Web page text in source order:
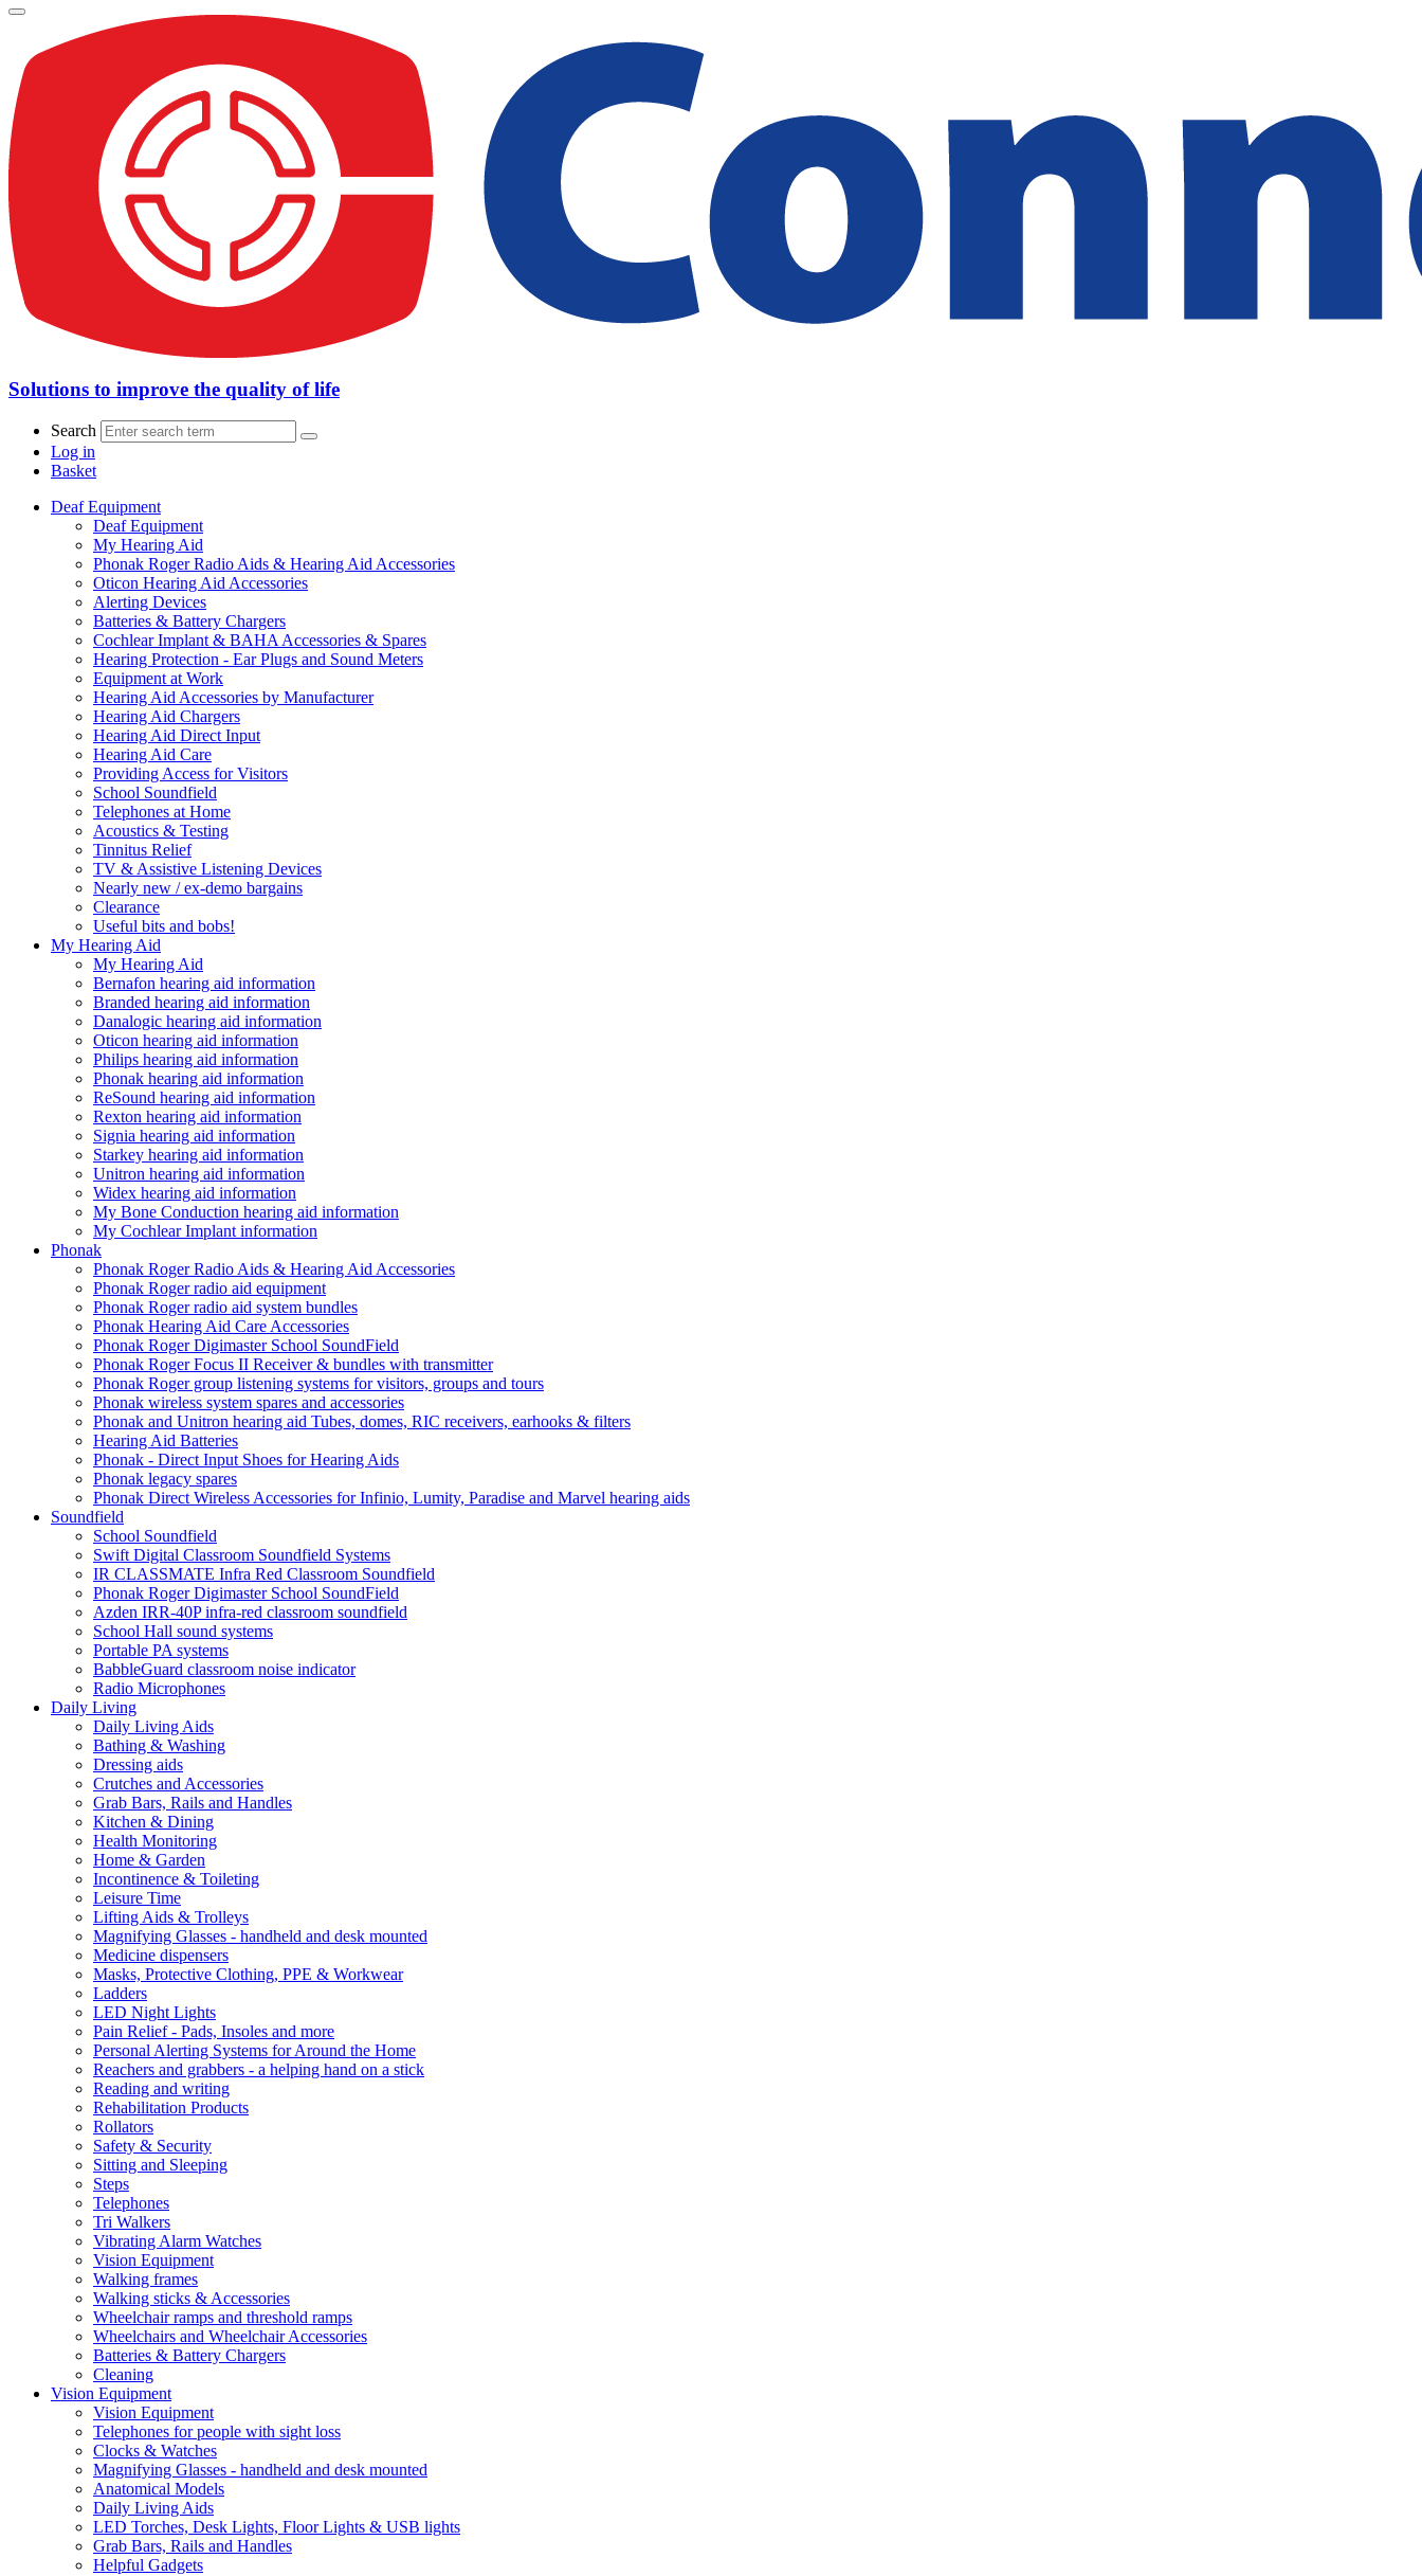
Solutions to improve the quality of life
Search
Log in
Basket
Deaf Equipment
Deaf Equipment
My Hearing Aid
Phonak Roger Radio Aids & Hearing Aid Accessories
Oticon Hearing Aid Accessories
Alerting Devices
Batteries & Battery Chargers
Cochlear Implant & BAHA Accessories & Spares
Hearing Protection - Ear Plugs and Sound Meters
Equipment at Work
Hearing Aid Accessories by Manufacturer
Hearing Aid Chargers
Hearing Aid Direct Input
Hearing Aid Care
Providing Access for Visitors
School Soundfield
Telephones at Home
Acoustics & Testing
Tinnitus Relief
TV & Assistive Listening Devices
Nearly new / ex-demo bargains
Clearance
Useful bits and bobs!
My Hearing Aid
My Hearing Aid
Bernafon hearing aid information
Branded hearing aid information
Danalogic hearing aid information
Oticon hearing aid information
Philips hearing aid information
Phonak hearing aid information
ReSound hearing aid information
Rexton hearing aid information
Signia hearing aid information
Starkey hearing aid information
Unitron hearing aid information
Widex hearing aid information
My Bone Conduction hearing aid information
My Cochlear Implant information
Phonak
Phonak Roger Radio Aids & Hearing Aid Accessories
Phonak Roger radio aid equipment
Phonak Roger radio aid system bundles
Phonak Hearing Aid Care Accessories
Phonak Roger Digimaster School SoundField
Phonak Roger Focus II Receiver & bundles with transmitter
Phonak Roger group listening systems for visitors, groups and tours
Phonak wireless system spares and accessories
Phonak and Unitron hearing aid Tubes, domes, RIC receivers, earhooks & filters
Hearing Aid Batteries
Phonak - Direct Input Shoes for Hearing Aids
Phonak legacy spares
Phonak Direct Wireless Accessories for Infinio, Lumity, Paradise and Marvel hearing aids
Soundfield
School Soundfield
Swift Digital Classroom Soundfield Systems
IR CLASSMATE Infra Red Classroom Soundfield
Phonak Roger Digimaster School SoundField
Azden IRR-40P infra-red classroom soundfield
School Hall sound systems
Portable PA systems
BabbleGuard classroom noise indicator
Radio Microphones
Daily Living
Daily Living Aids
Bathing & Washing
Dressing aids
Crutches and Accessories
Grab Bars, Rails and Handles
Kitchen & Dining
Health Monitoring
Home & Garden
Incontinence & Toileting
Leisure Time
Lifting Aids & Trolleys
Magnifying Glasses - handheld and desk mounted
Medicine dispensers
Masks, Protective Clothing, PPE & Workwear
Ladders
LED Night Lights
Pain Relief - Pads, Insoles and more
Personal Alerting Systems for Around the Home
Reachers and grabbers - a helping hand on a stick
Reading and writing
Rehabilitation Products
Rollators
Safety & Security
Sitting and Sleeping
Steps
Telephones
Tri Walkers
Vibrating Alarm Watches
Vision Equipment
Walking frames
Walking sticks & Accessories
Wheelchair ramps and threshold ramps
Wheelchairs and Wheelchair Accessories
Batteries & Battery Chargers
Cleaning
Vision Equipment
Vision Equipment
Telephones for people with sight loss
Clocks & Watches
Magnifying Glasses - handheld and desk mounted
Anatomical Models
Daily Living Aids
LED Torches, Desk Lights, Floor Lights & USB lights
Grab Bars, Rails and Handles
Helpful Gadgets